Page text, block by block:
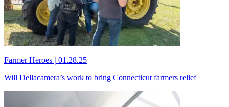
Farmer Heroes | 01.28.25
Will Dellacamera’s work to bring Connecticut farmers relief